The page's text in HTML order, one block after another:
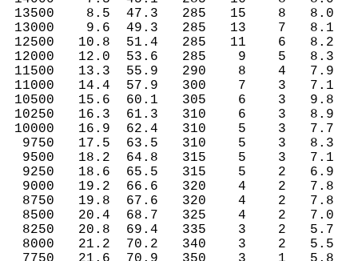
13500    8.5  47.3   285   15    8
13000    9.6  49.3   285   13    7
12500   10.8  51.4   285   11    6
12000   12.0  53.6   285    9    5
11500   13.3  55.9   290    8    4
11000   14.4  57.9   300    7    3
10500   15.6  60.1   305    6    3
10250   16.3  61.3   310    6    3
10000   16.9  62.4   310    5    3
9750   17.5  63.5   310    5    3   8.3
9500   18.2  64.8   315    5    3   7.1
9250   18.6  65.5   315    5    2   6.9
9000   19.2  66.6   320    4    2   7.8
8750   19.8  67.6   320    4    2   7.8
8500   20.4  68.7   325    4    2   7.0
8250   20.8  69.4   335    3    2   5.7
8000   21.2  70.2   340    3    2   5.5